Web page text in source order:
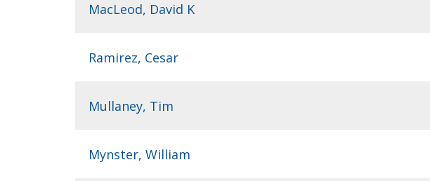
MacLeod, David K
Ramirez, Cesar
Mullaney, Tim
Mynster, William